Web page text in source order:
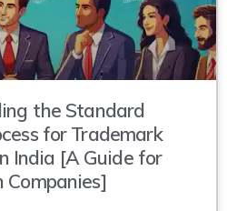
the Standard
for Trademark
India [A Guide for
Companies]